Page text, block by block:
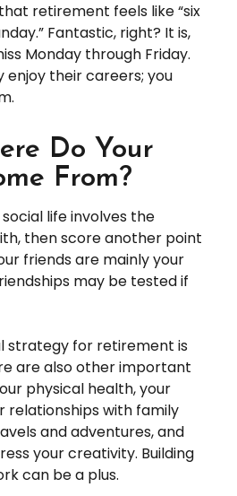
retirement feels like “six
Fantastic, right? It is,
Monday through Friday.
enjoy their careers; you
Do Your
From?
life involves the
then score another point
friends are mainly your
may be tested if
strategy for retirement is
are also other important
physical health, your
relationships with family
and adventures, and
your creativity. Building
can be a plus.